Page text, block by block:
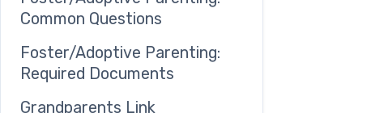
Common Questions
Foster/Adoptive Parenting:
Required Documents
Grandparents Link